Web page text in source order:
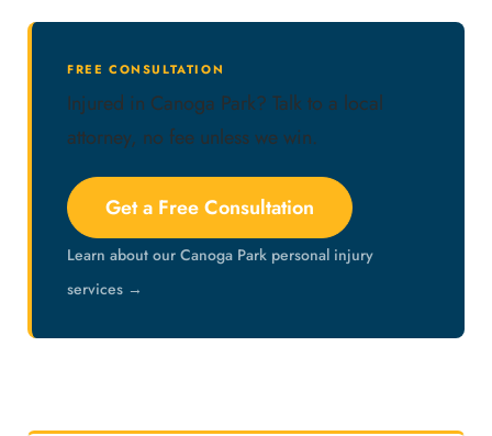
FREE CONSULTATION
Injured in Canoga Park? Talk to a local
attorney, no fee unless we win.
Get a Free Consultation
Learn about our Canoga Park personal injury
services →